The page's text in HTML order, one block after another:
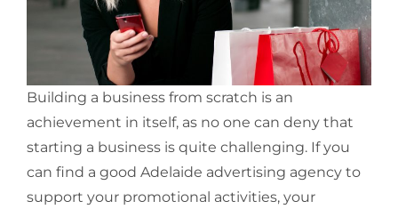
Building a business from scratch is an
achievement in itself, as no one can deny that
starting a business is quite challenging. If you
can find a good Adelaide advertising agency to
support your promotional activities, your